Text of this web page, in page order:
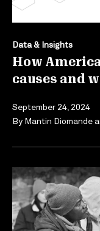
Data & Insights
How
causes and
September 24, 2024
By Mantin Diomande